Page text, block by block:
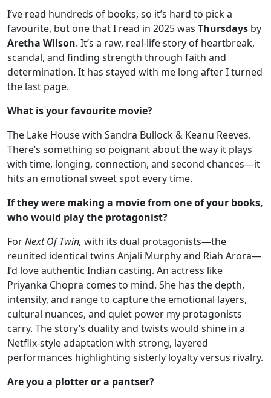
I’ve read hundreds of books, so it’s hard to pick a
favourite, but one that I read in 2025 was Thursdays by
Aretha Wilson. It’s a raw, real-life story of heartbreak,
scandal, and finding strength through faith and
determination. It has stayed with me long after I turned
the last page.
What is your favourite movie?
The Lake House with Sandra Bullock & Keanu Reeves.
There’s something so poignant about the way it plays
with time, longing, connection, and second chances—it
hits an emotional sweet spot every time.
If they were making a movie from one of your books,
who would play the protagonist?
ForNext Of Twin, with its dual protagonists—the
reunited identical twins Anjali Murphy and Riah Arora—
I’d love authentic Indian casting. An actress like
Priyanka Chopra comes to mind. She has the depth,
intensity, and range to capture the emotional layers,
cultural nuances, and quiet power my protagonists
carry. The story’s duality and twists would shine in a
Netflix-style adaptation with strong, layered
performances highlighting sisterly loyalty versus rivalry.
Are you a plotter or a pantser?